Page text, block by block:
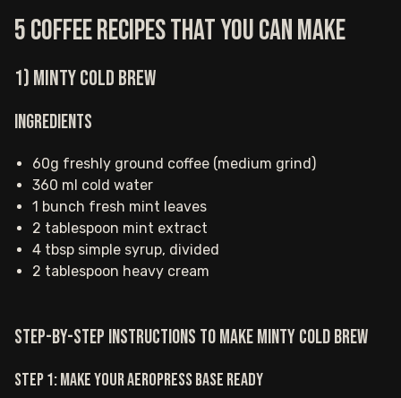
5 Coffee Recipes That You Can Make
1) Minty Cold Brew
Ingredients
60g freshly ground coffee (medium grind)
360 ml cold water
1 bunch fresh mint leaves
2 tablespoon mint extract
4 tbsp simple syrup, divided
2 tablespoon heavy cream
Step-by-step instructions to make Minty Cold Brew
Step 1: Make your AeroPress base ready